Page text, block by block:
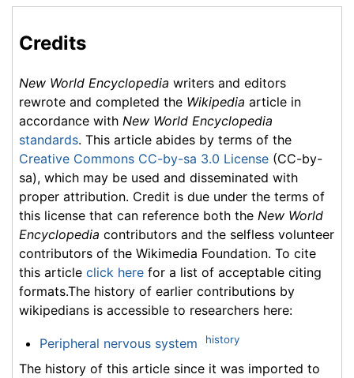
Credits
New World Encyclopedia writers and editors
rewrote and completed the Wikipedia article in
accordance with New World Encyclopedia
standards. This article abides by terms of the
Creative Commons CC-by-sa 3.0 License (CC-by-
sa), which may be used and disseminated with
proper attribution. Credit is due under the terms of
this license that can reference both the New World
Encyclopedia contributors and the selfless volunteer
contributors of the Wikimedia Foundation. To cite
this article click here for a list of acceptable citing
formats.The history of earlier contributions by
wikipedians is accessible to researchers here:
Peripheral nervous system history
The history of this article since it was imported to